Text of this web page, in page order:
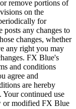
remove portions of
on the
for
posts any changes to
changes, whether
any right you may
FX Blue's
and conditions
agree and
are hereby
continued use
or modified FX Blue